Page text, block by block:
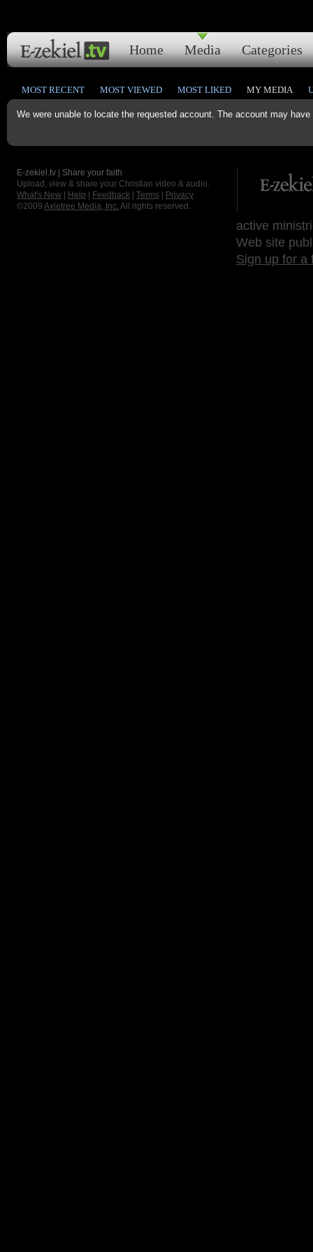
Home Media Categories
We were unable to locate the requested account. The account may
MOST RECENT MOST VIEWED MOST LIKED MY MEDIA
E-zekiel.tv | Share your faith
Upload, view & share your Christian video & audio.
What's New
Help Feedback Terms
Privacy
©2009 Axletree Media, Inc. All rights reserved.
active
Web site
Sign up for a